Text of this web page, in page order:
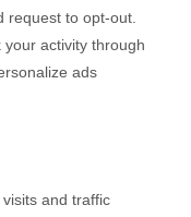
request to opt-out.
activity through
ads
and traffic